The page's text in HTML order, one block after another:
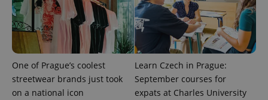
One of Prague’s coolest
streetwear brands just took
on a national icon
Learn Czech in Prague:
September courses for
expats at Charles University